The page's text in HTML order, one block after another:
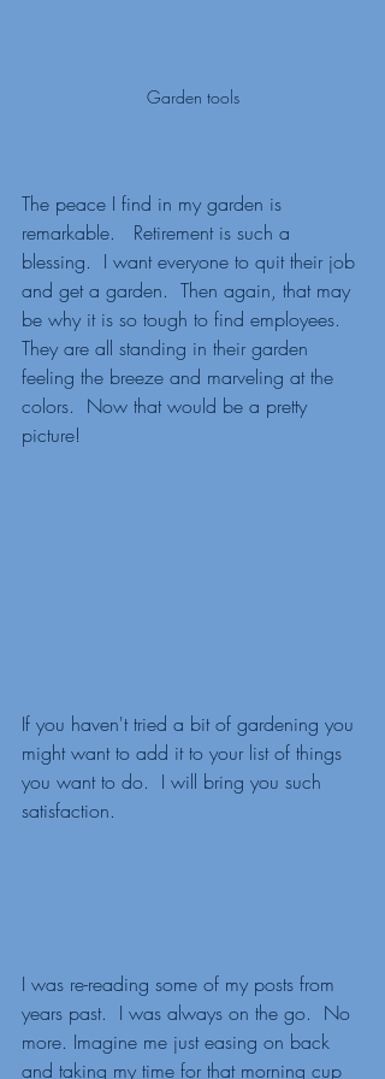
Garden tools
The peace I find in my garden is
remarkable.   Retirement is such a
blessing.  I want everyone to quit their job
and get a garden.  Then again, that may
be why it is so tough to find employees.
They are all standing in their garden
feeling the breeze and marveling at the
colors.  Now that would be a pretty
picture!
If you haven't tried a bit of gardening you
might want to add it to your list of things
you want to do.  I will bring you such
satisfaction.
I was re-reading some of my posts from
years past.  I was always on the go.  No
more. Imagine me just easing on back
and taking my time for that morning cup